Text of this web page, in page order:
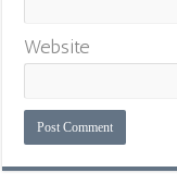
Website